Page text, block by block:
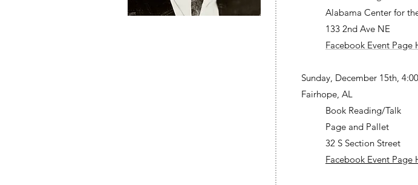
Alabama Center for
133 2nd Ave NE
Facebook Event Page
Sunday, December 15th, 4:00
Fairhope, AL
Book Reading/Talk
Page and Pallet
32 S Section Street
Facebook Event Page